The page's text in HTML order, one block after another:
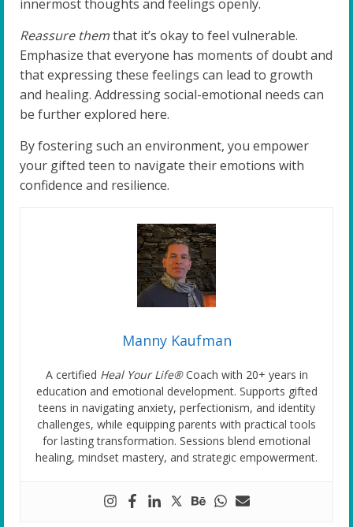
innermost thoughts and feelings openly.
Reassure themthat it’s okay to feel vulnerable.
Emphasize that everyone has moments of doubt and
that expressing these feelings can lead to growth
and healing. Addressing social-emotional needs can
be further explored here.
By fostering such an environment, you empower
your gifted teen to navigate their emotions with
confidence and resilience.
Manny Kaufman
A certified Heal Your Life®Coach with 20+ years in
education and emotional development. Supports gifted
teens in navigating anxiety, perfectionism, and identity
challenges, while equipping parents with practical tools
for lasting transformation. Sessions blend emotional
healing, mindset mastery, and strategic empowerment.